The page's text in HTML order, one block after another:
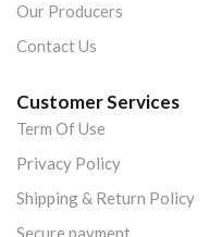
Our Producers
Contact Us
Customer Services
Term Of Use
Privacy Policy
Shipping & Return Policy
Secure payment